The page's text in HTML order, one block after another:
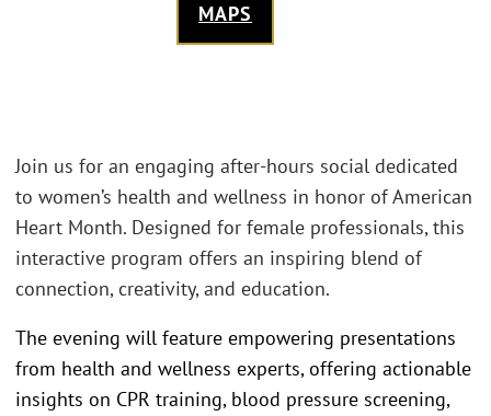
MAPS
Join us for an engaging after-hours social dedicated
to women’s health and wellness in honor of American
Heart Month. Designed for female professionals, this
interactive program offers an inspiring blend of
connection, creativity, and education.
The evening will feature empowering presentations
from health and wellness experts, offering actionable
insights on CPR training, blood pressure screening,